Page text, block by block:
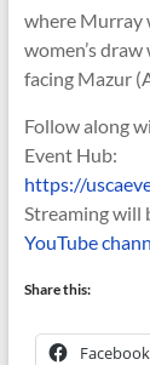
where Murray
women’s
facing Mazur
Follow along
Event Hub:
https://
Streaming will
YouTube
Share this:
Facebook